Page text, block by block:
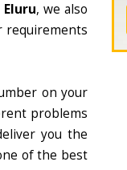
, we also
requirements
on your
problems
you the
of the best